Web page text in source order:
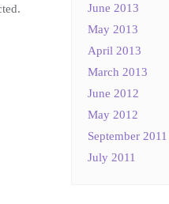
June 2013
May 2013
April 2013
March 2013
June 2012
May 2012
September 2011
July 2011